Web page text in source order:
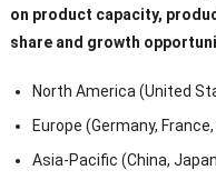
on product capacity,
share and growth
North America (United
Europe (Germany,
Asia-Pacific (China,